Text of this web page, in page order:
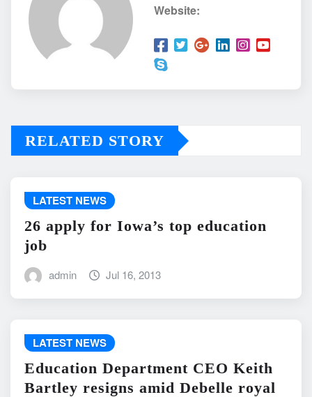
Website:
RELATED STORY
LATEST NEWS
26 apply for Iowa’s top education
job
admin Jul 16, 2013
LATEST NEWS
Education Department CEO Keith
Bartley resigns amid Debelle royal